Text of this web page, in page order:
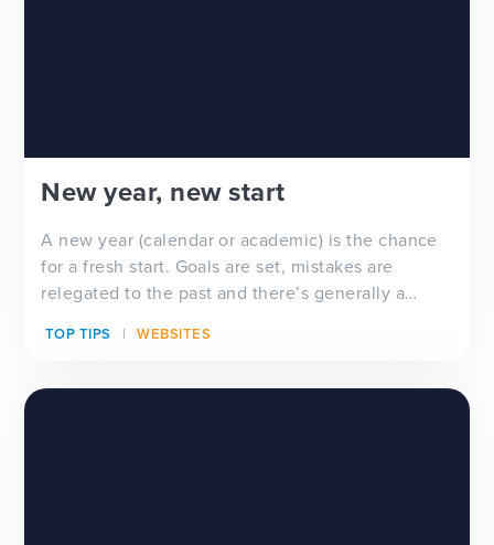
New year, new start
A new year (calendar or academic) is the chance
for a fresh start. Goals are set, mistakes are
relegated to the past and there’s generally a
looking for a new school website design, wanting
TOP TIPS WEBSITES